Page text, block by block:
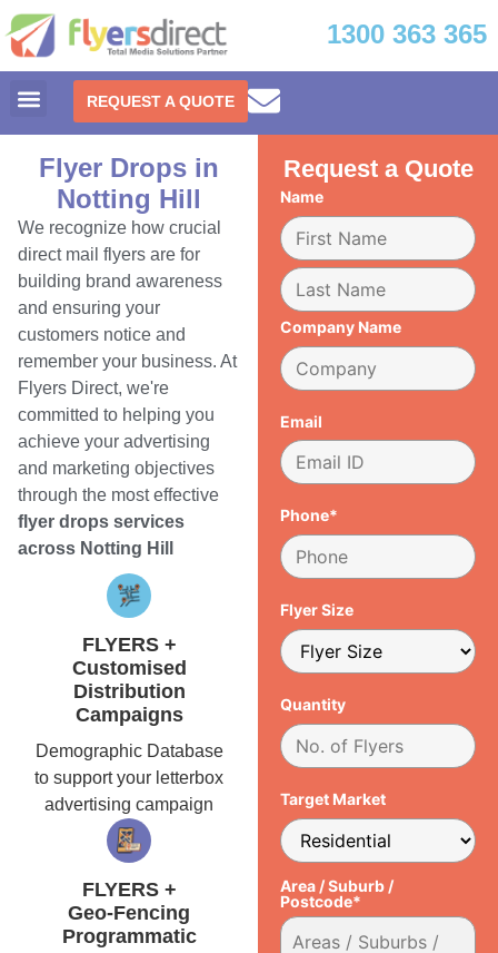
1300 363 365
REQUEST A QUOTE
Flyer Drops in
Notting Hill
We recognize how crucial
direct mail flyers are for
building brand awareness
and ensuring your
customers notice and
remember your business. At
Flyers Direct, we're
committed to helping you
achieve your advertising
and marketing objectives
through the most effective
flyer drops services
across Notting Hill
FLYERS +
Customised
Distribution
Campaigns
Demographic Database
to support your letterbox
advertising campaign
FLYERS +
Geo-Fencing
Programmatic
Request a Quote
Name
Company Name
Email
Phone*
Flyer Size
Quantity
Target Market
Area / Suburb /
Postcode*